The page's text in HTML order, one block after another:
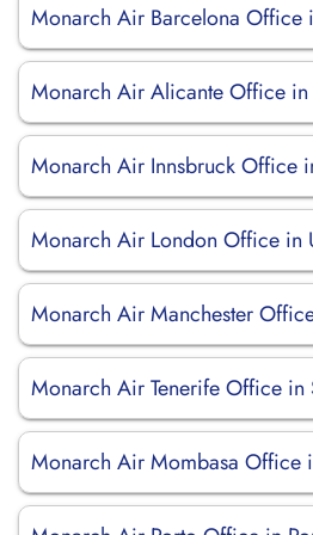
Monarch Air Barcelona Office
Monarch Air Alicante Office in
Monarch Air Innsbruck Office
Monarch Air London Office in
Monarch Air Manchester
Monarch Air Tenerife Office in
Monarch Air Mombasa Office